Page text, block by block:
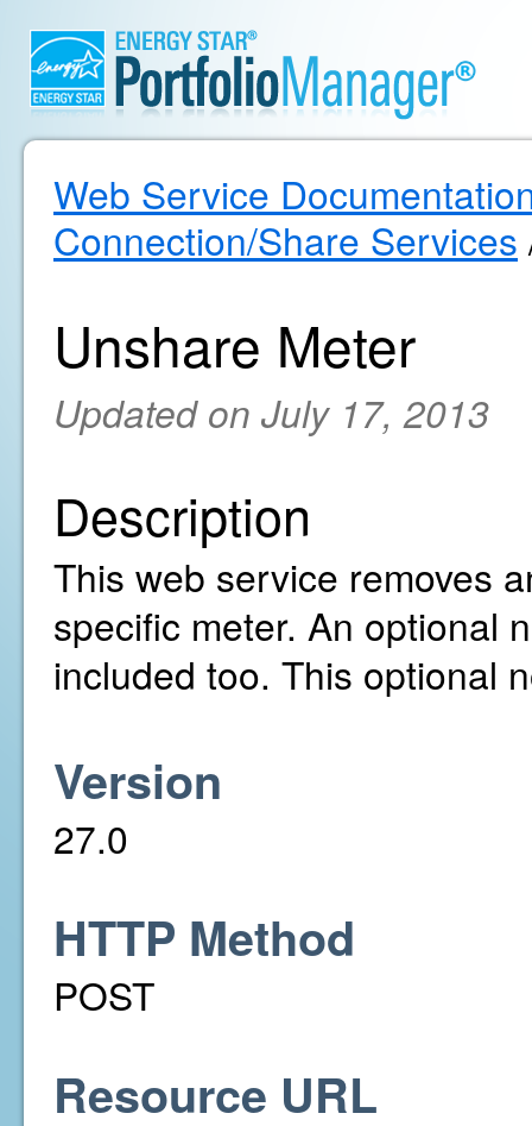
Web Service
Connection/Share Services
Unshare Meter
Updated on July 17, 2013
Description
This web service removes
specific meter. An optional
included too. This optional
Version
27.0
HTTP Method
POST
Resource URL